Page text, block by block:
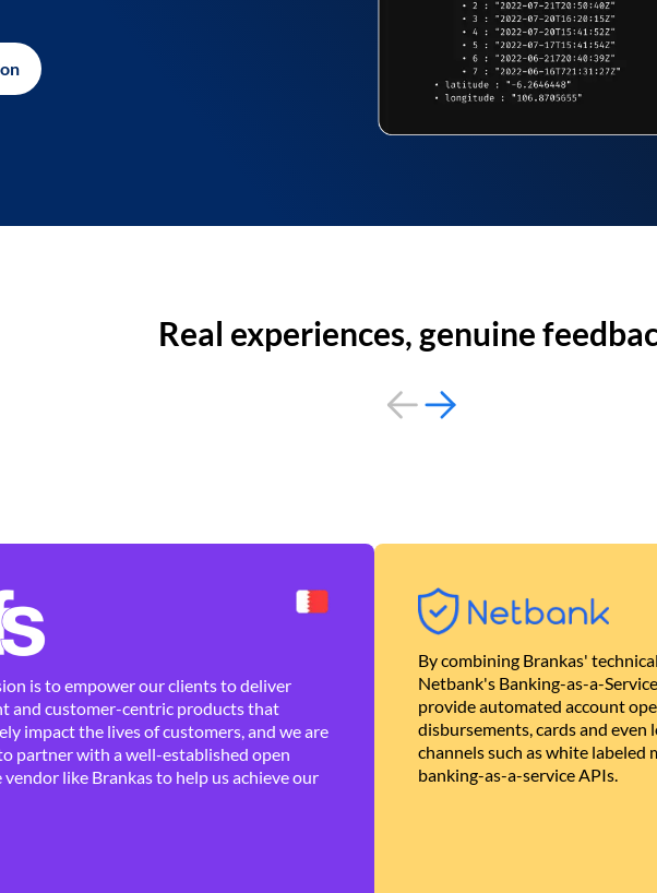
Real experiences, genuine
is to empower our clients to deliver
and customer-centric products that
impact the lives of customers, and we are
partner with a well-established open
vendor like Brankas to help us achieve our
By combining Brankas'
Netbank's Banking-as-a-
provide automated account
disbursements, cards and even
channels such as white labeled
banking-as-a-service APIs.